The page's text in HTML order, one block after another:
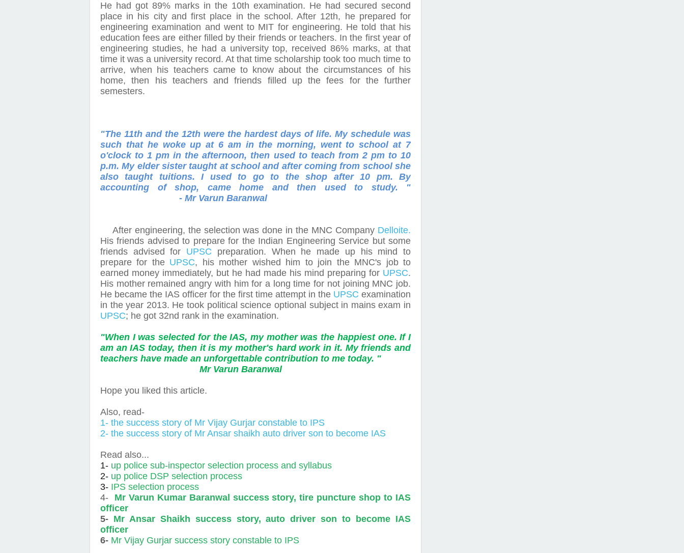
He had got 89% marks in the 10th examination. He had secured second
place in his city and first place in the school. After 12th, he prepared for
engineering examination and went to MIT for engineering. He told that his
education fees are either filled by their friends or teachers. In the first year of
engineering studies, he had a university top, received 86% marks, at that
time it was a university record. At that time scholarship took too much time to
arrive, when his teachers came to know about the circumstances of his
home, then his teachers and friends filled up the fees for the further
semesters.
"The 11th and the 12th were the hardest days of life. My schedule was
such that he woke up at 6 am in the morning, went to school at 7
o'clock to 1 pm in the afternoon, then used to teach from 2 pm to 10
p.m. My elder sister taught at school and after coming from school she
also taught tuitions. I used to go to the shop after 10 pm. By
accounting of shop, came home and then used to study. "
- MrVarun Baranwal
After engineering, the selection was done in the MNC Company Delloite.
His friends advised to prepare for the Indian Engineering Service but some
friends advised for UPSC preparation. When he made up his mind to
prepare for the UPSC, his mother wished him to join the MNC's job to
earned money immediately, but he had made his mind preparing for UPSC.
His mother remained angry with him for a long time for not joining MNC job.
He became the IAS officer for the first time attempt in the UPSC examination
in the year 2013. He took political science optional subject in mains exam in
UPSC; he got 32nd rank in the examination.
"When I was selected for the IAS, my mother was the happiest one. If I
am an IAS today, then it is my mother's hard work in it. My friends and
teachers have made an unforgettable contribution to me today. "
Mr Varun Baranwal
Hope you liked this article.
Also, read-
1- the success story of Mr Vijay Gurjar constable to IPS
2- the success story of Mr Ansar shaikh auto driver son to become IAS
Read also...
1- up police sub-inspector selection process and syllabus
2- up police DSP selection process
3- IPS selection process
4- Mr Varun Kumar Baranwal success story, tire puncture shop to IAS
officer
5- Mr Ansar Shaikh success story, auto driver son to become IAS
officer
6- Mr Vijay Gurjar success story constable to IPS